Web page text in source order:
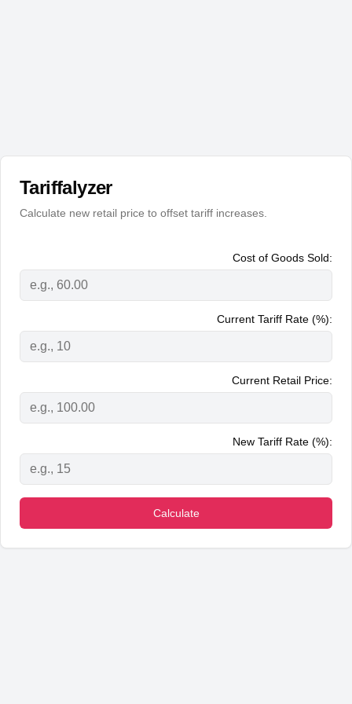
Tariffalyzer
Calculate new retail price to offset tariff increases.
Cost of Goods Sold:
Current Tariff Rate (%):
Current Retail Price:
New Tariff Rate (%):
Calculate